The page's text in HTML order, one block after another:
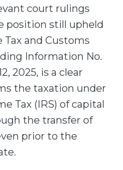
court rulings
position still upheld
and Customs
Information No.
2025, is a clear
the taxation under
Tax (IRS) of capital
the transfer of
prior to the